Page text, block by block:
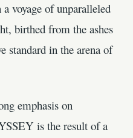
voyage of unparalleled
birthed from the ashes
standard in the arena of
emphasis on
is the result of a